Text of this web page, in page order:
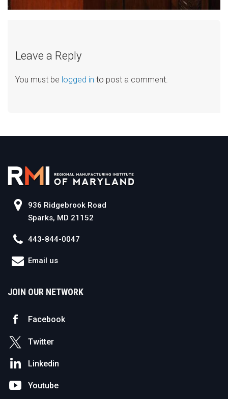
Leave a Reply
You must be logged in to post a comment.
936 Ridgebrook Road
Sparks, MD 21152
443-844-0047
Email us
JOIN OUR NETWORK
Facebook
Twitter
Linkedin
Youtube